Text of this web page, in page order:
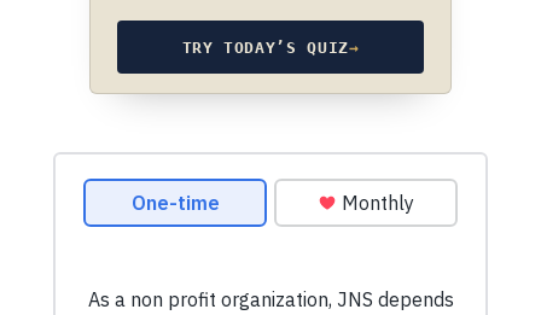
TRY TODAY’S QUIZ→